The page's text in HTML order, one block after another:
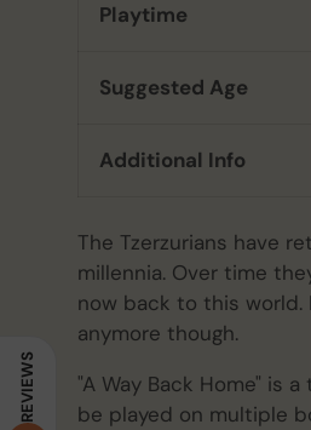
Playtime
Suggested Age
Additional Info
The Tzerzurians have
millennia. Over time
now back to this world.
anymore though.
"A Way Back Home" is
be played on multiple
REVIEWS